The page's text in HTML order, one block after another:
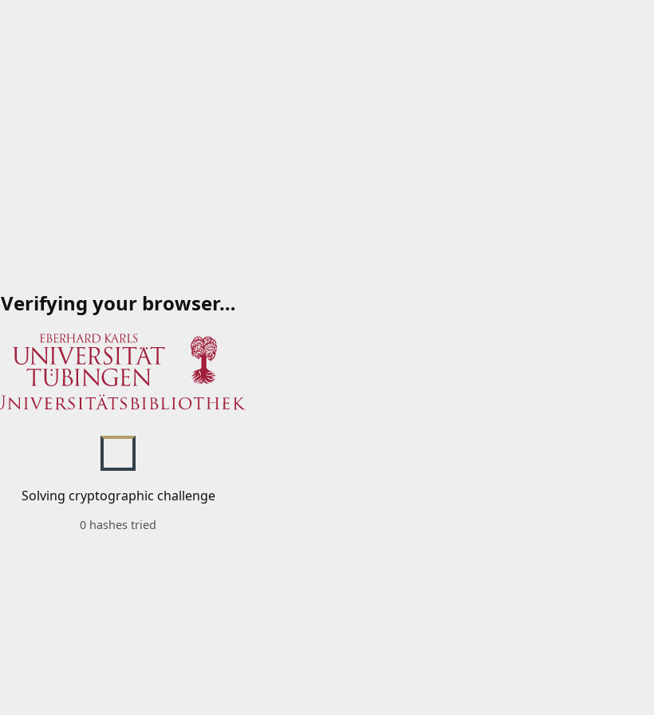
Verifying your browser…
Solving cryptographic challenge
0 hashes tried